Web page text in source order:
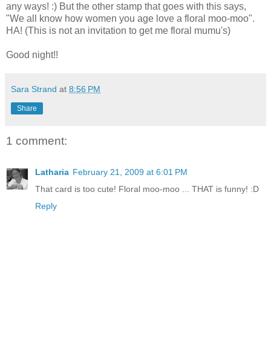
any ways! :) But the other stamp that goes with this says,
"We all know how women you age love a floral moo-moo".
HA! (This is not an invitation to get me floral mumu's)
Good night!!
Sara Strand at 8:56 PM
Share
1 comment:
Latharia February 21, 2009 at 6:01 PM
That card is too cute! Floral moo-moo ... THAT is funny! :D
Reply